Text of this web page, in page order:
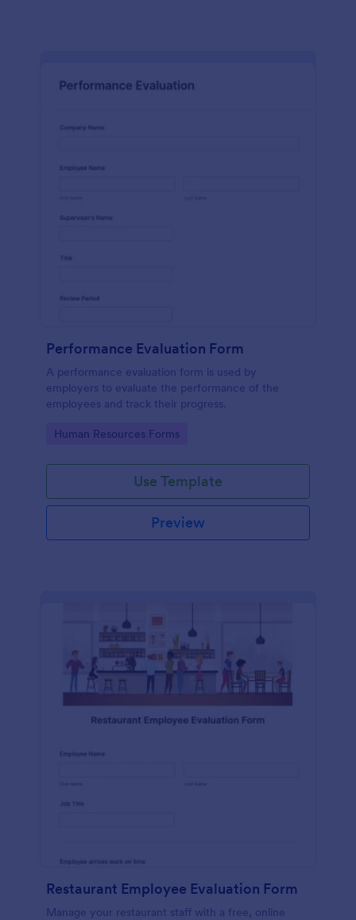
Performance Evaluation Form
A performance evaluation form is used by
employers to evaluate the performance of the
employees and track their progress.
Go to Category:
Human Resources Forms
Use Template
Preview
Restaurant Employee Evaluation Form
Manage your restaurant staff with a free, online